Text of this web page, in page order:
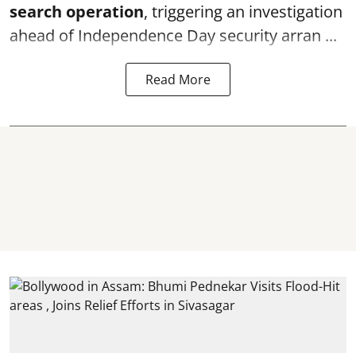
search operation, triggering an investigation
ahead of Independence Day security arran ...
Read More